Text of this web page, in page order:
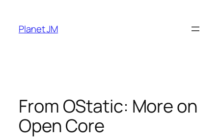
content
Planet JM
From OStatic: More on
Open Core